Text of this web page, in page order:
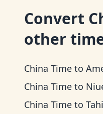
Convert
other
China Time to
China Time to
China Time to